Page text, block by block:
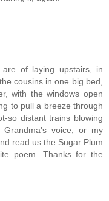
of laying upstairs, in
cousins in one big bed,
with the windows open
to pull a breeze through
so distant trains blowing
voice, or my
read us the Sugar Plum
poem. Thanks for the